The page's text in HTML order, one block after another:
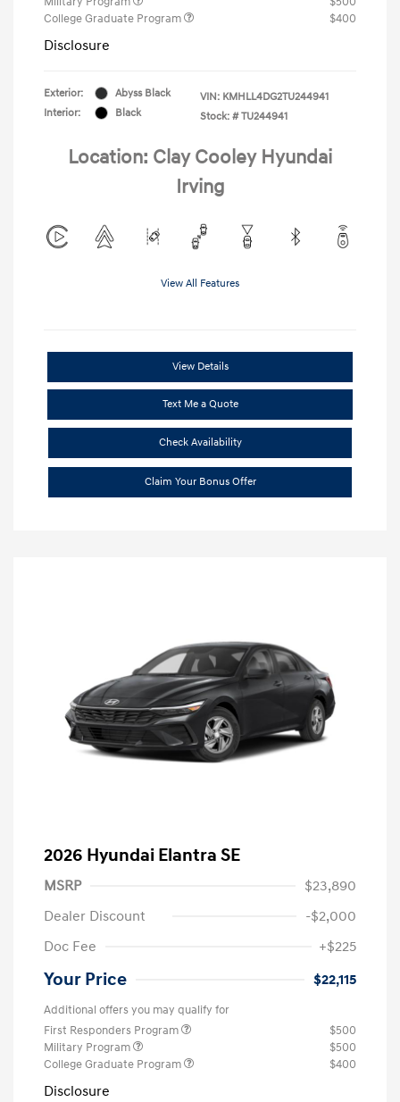
College Graduate Program
$400
Disclosure
Exterior:
Abyss Black
Interior:
Black
VIN: KMHLL4DG2TU244941
Stock: # TU244941
Location: Clay Cooley Hyundai
Irving
View All Features
View Details
Text Me a Quote
Check Availability
Claim Your Bonus Offer
2026 Hyundai Elantra SE
MSRP
$23,890
Dealer Discount
-$2,000
Doc Fee
+$225
Your Price $22,115
Additional offers you may qualify for
First Responders Program
$500
Military Program
$500
College Graduate Program
$400
Disclosure